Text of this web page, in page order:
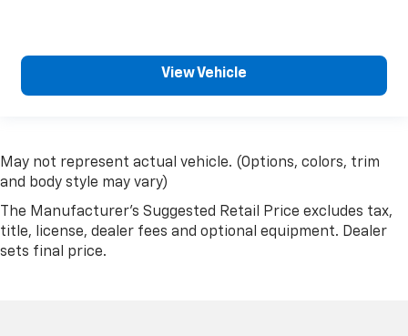
View Vehicle
May not represent actual vehicle. (Options, colors, trim
and body style may vary)
The Manufacturer's Suggested Retail Price excludes tax,
title, license, dealer fees and optional equipment. Dealer
sets final price.